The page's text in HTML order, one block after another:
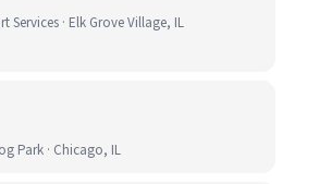
Services · Elk Grove Village, IL
Park · Chicago, IL